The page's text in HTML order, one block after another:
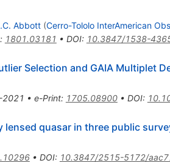
Abbott (Cerro-Tololo InterAmerican
: 1801.03181 • DOI: 10.3847/1538-
Selection and GAIA Multiplet
• e-Print: 1705.08900• DOI:
quasar in three public
• DOI: 10.3847/2515-5172/